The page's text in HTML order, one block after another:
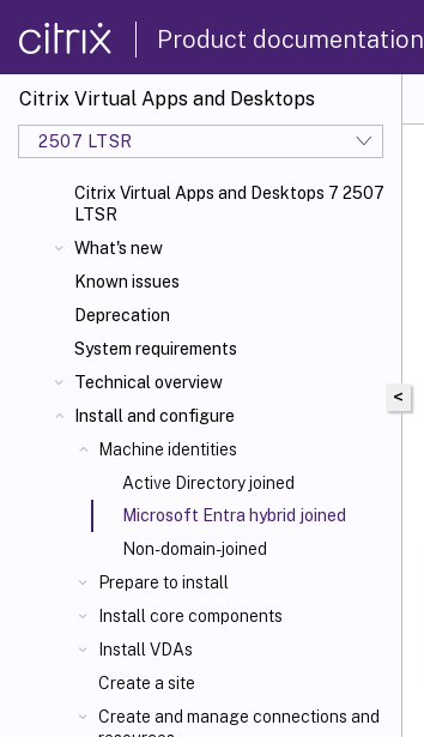
Product documentation
Citrix Virtual Apps and Desktops
2507 LTSR
Citrix Virtual Apps and Desktops 7 2507
LTSR
What's new
Known issues
Deprecation
System requirements
Technical overview
Install and configure
Machine identities
Active Directory joined
Microsoft Entra hybrid joined
Non-domain-joined
Prepare to install
Install core components
Install VDAs
Create a site
Create and manage connections and
<